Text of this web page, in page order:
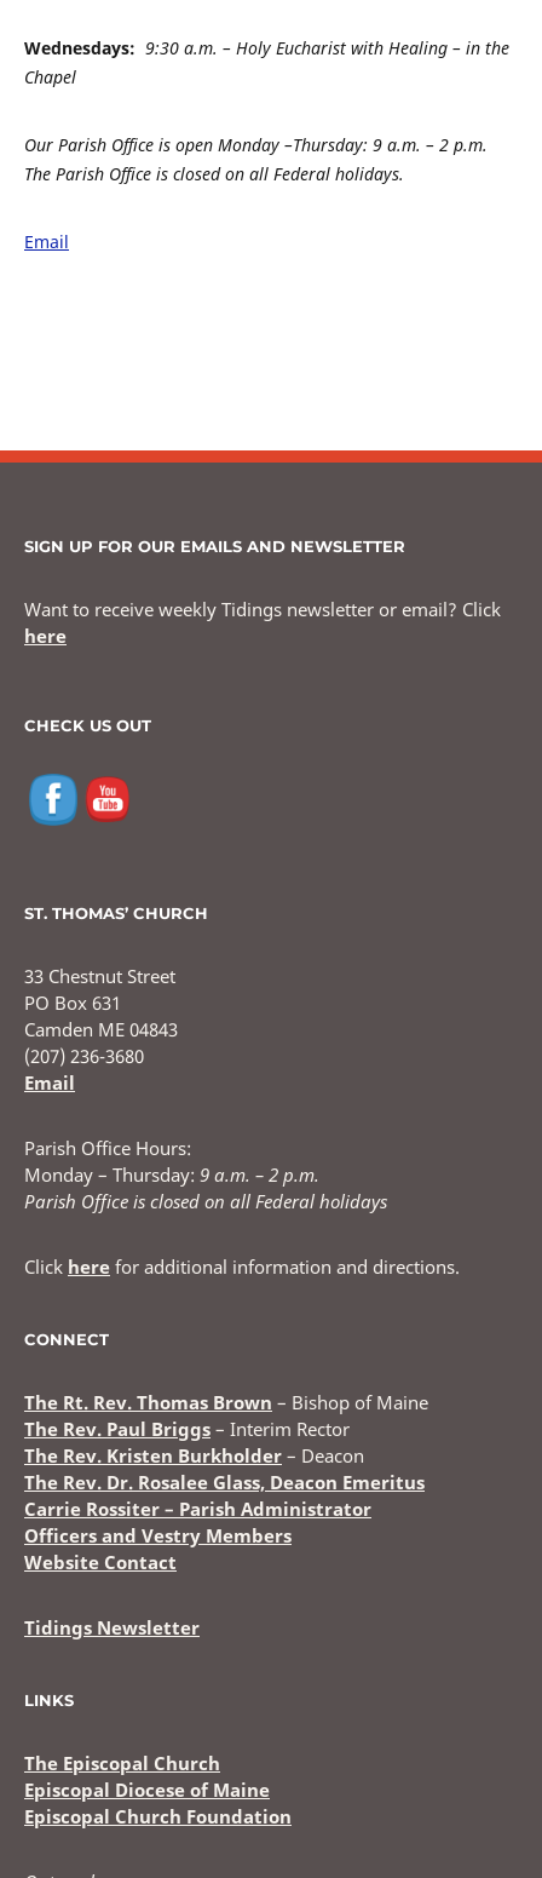
Wednesdays: 9:30 a.m. – Holy Eucharist with Healing – in the
Chapel
Our Parish Office is open Monday –Thursday: 9 a.m. – 2 p.m.
The Parish Office is closed on all Federal holidays.
Email
SIGN UP FOR OUR EMAILS AND NEWSLETTER
Want to receive weekly Tidings newsletter or email? Click
here
CHECK US OUT
ST. THOMAS’ CHURCH
33 Chestnut Street
PO Box 631
Camden ME 04843
(207) 236-3680
Email
Parish Office Hours:
Monday – Thursday: 9 a.m. – 2 p.m.
Parish Office is closed on all Federal holidays
Click here for additional information and directions.
CONNECT
The Rt. Rev. Thomas Brown – Bishop of Maine
The Rev. Paul Briggs – Interim Rector
The Rev. Kristen Burkholder – Deacon
The Rev. Dr. Rosalee Glass, Deacon Emeritus
Carrie Rossiter – Parish Administrator
Officers and Vestry Members
Website Contact
Tidings Newsletter
LINKS
The Episcopal Church
Episcopal Diocese of Maine
Episcopal Church Foundation